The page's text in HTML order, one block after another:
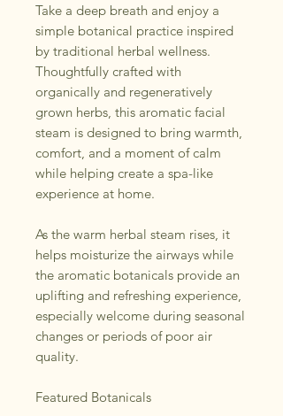
Take a deep breath and enjoy a
simple botanical practice inspired
by traditional herbal wellness.
Thoughtfully crafted with
organically and regeneratively
grown herbs, this aromatic facial
steam is designed to bring warmth,
comfort, and a moment of calm
while helping create a spa-like
experience at home.
As the warm herbal steam rises, it
helps moisturize the airways while
the aromatic botanicals provide an
uplifting and refreshing experience,
especially welcome during seasonal
changes or periods of poor air
quality.
Featured Botanicals